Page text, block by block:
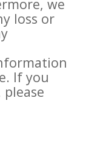
we
loss or
If you